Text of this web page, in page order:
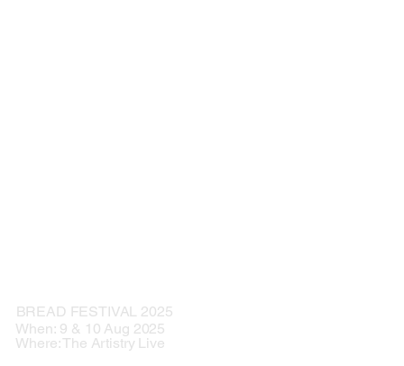
BREAD FESTIVAL 2025
When: 9 & 10 Aug 2025
Where: The Artistry Live